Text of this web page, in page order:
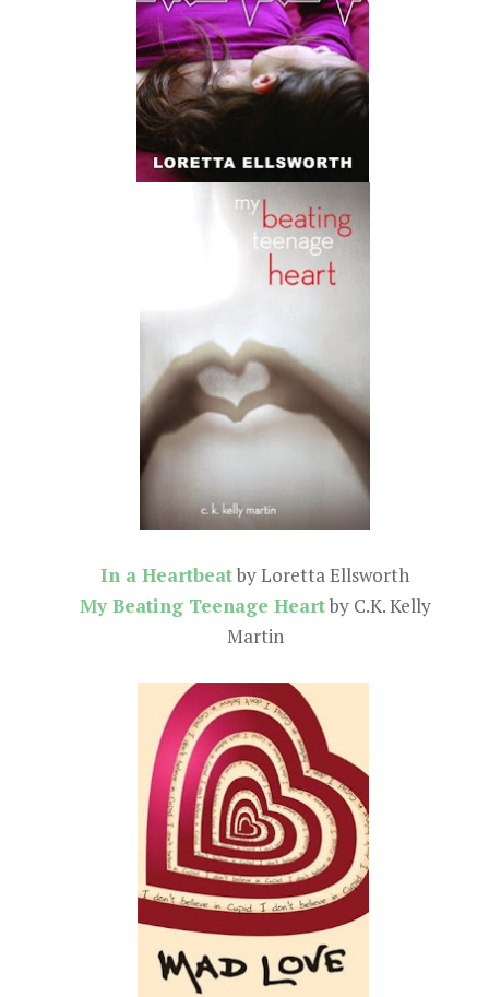
In a Heartbeatby Loretta Ellsworth
My Beating Teenage Heartby C.K. Kelly
Martin